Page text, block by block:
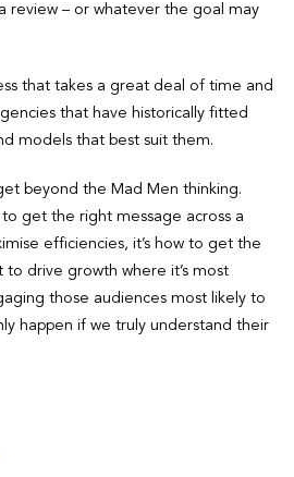
review – or whatever the goal may
that takes a great deal of time and
that have historically fitted
models that best suit them.
beyond the Mad Men thinking.
to get the right message across a
efficiencies, it’s how to get the
drive growth where it’s most
those audiences most likely to
happen if we truly understand their